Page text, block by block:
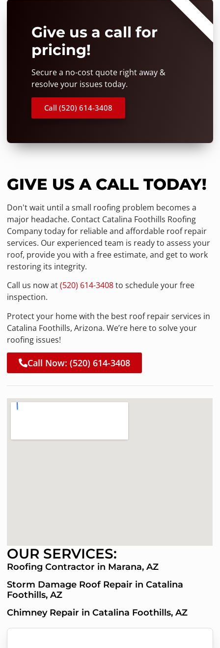
Give us a call for
pricing!
Secure a no-cost quote right away &
resolve your issues today.
Call (520) 614-3408
⭐⭐⭐⭐⭐
GIVE US A CALL TODAY!
Don't wait until a small roofing problem becomes a
major headache. Contact Catalina Foothills Roofing
Company today for reliable and affordable roof repair
services. Our experienced team is ready to assess your
roof, provide you with a free estimate, and get to work
restoring its integrity.
Call us now at(520) 614-3408to schedule your free
inspection.
Protect your home with the best roof repair services in
Catalina Foothills, Arizona. We’re here to solve your
roofing issues!
Call Now: (520) 614-3408
OUR SERVICES:
Roofing Contractor in Marana, AZ
Storm Damage Roof Repair in Catalina
Foothills, AZ
Chimney Repair in Catalina Foothills, AZ